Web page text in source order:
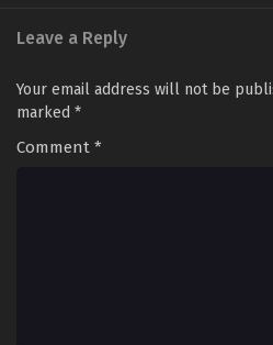
Leave a Reply
Your email address will not be
marked *
Comment *